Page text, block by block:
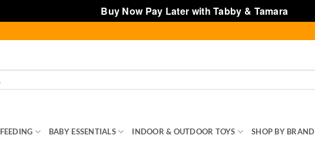
Buy Now Pay Later with Tabby & Tamara
FEEDING BABY ESSENTIALS INDOOR & OUTDOOR TOYS SHOP BY BRAND